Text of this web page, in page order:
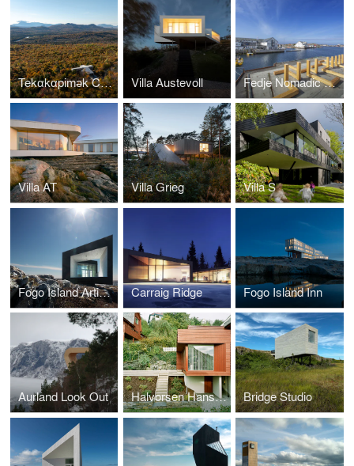
Tekαkαpimək Contact Station Villa Austevoll Fedje Nomadic Park
Villa AT Villa Grieg Villa S
Fogo Island Artist Studios Carraig Ridge Fogo Island Inn
Aurland Look Out Halvorsen Hansen House Addition Bridge Studio